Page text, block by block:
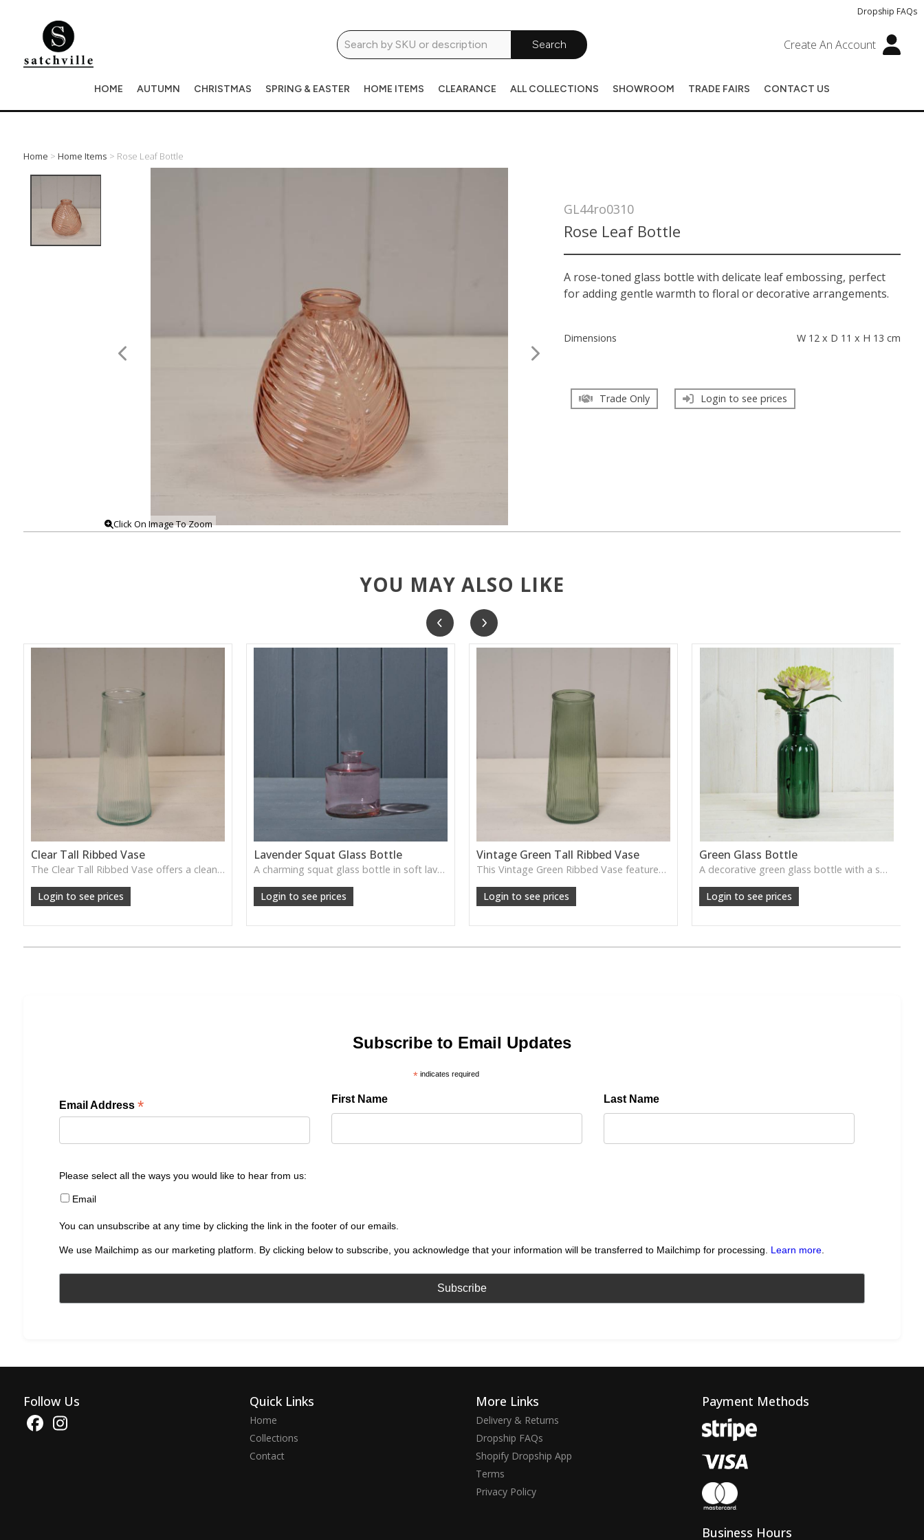
Dropship FAQs
Search Create An Account
HOME AUTUMN CHRISTMAS SPRING & EASTER HOME ITEMS CLEARANCE ALL COLLECTIONS SHOWROOM TRADE FAIRS CONTACT US
Home > Home Items > Rose Leaf Bottle
Click On Image To Zoom
GL44ro0310
Rose Leaf Bottle
A rose-toned glass bottle with delicate leaf embossing, perfect
for adding gentle warmth to floral or decorative arrangements.
Dimensions W 12 x D 11 x H 13 cm
Trade Only Login to see prices
YOU MAY ALSO LIKE
Clear Tall Ribbed Vase
The Clear Tall Ribbed Vase offers a clean, elegant shape with subtle vertical texture, perfect for long stems or minimalist floral styling.
Login to see prices
Lavender Squat Glass Bottle
A charming squat glass bottle in soft lavender tones—perfect for single stems, bud displays or decorative styling.
Login to see prices
Vintage Green Tall Ribbed Vase
This Vintage Green Ribbed Vase features rich colour and tall graceful lines, ideal for adding depth and natural tone to decorative arrangements.
Login to see prices
Green Glass Bottle
A decorative green glass bottle with a smooth vintage tone, perfect for single stems or curated shelf styling.
Login to see prices
Subscribe to Email Updates
*indicates required
Email Address * First Name Last Name
Please select all the ways you would like to hear from us:
Email
You can unsubscribe at any time by clicking the link in the footer of our emails.
We use Mailchimp as our marketing platform. By clicking below to subscribe, you acknowledge that your information will be transferred to Mailchimp for processing. Learn more.
Follow Us Quick Links
Home
Collections
Contact
More Links
Delivery & Returns
Dropship FAQs
Shopify Dropship App
Terms
Privacy Policy
Payment Methods
Business Hours